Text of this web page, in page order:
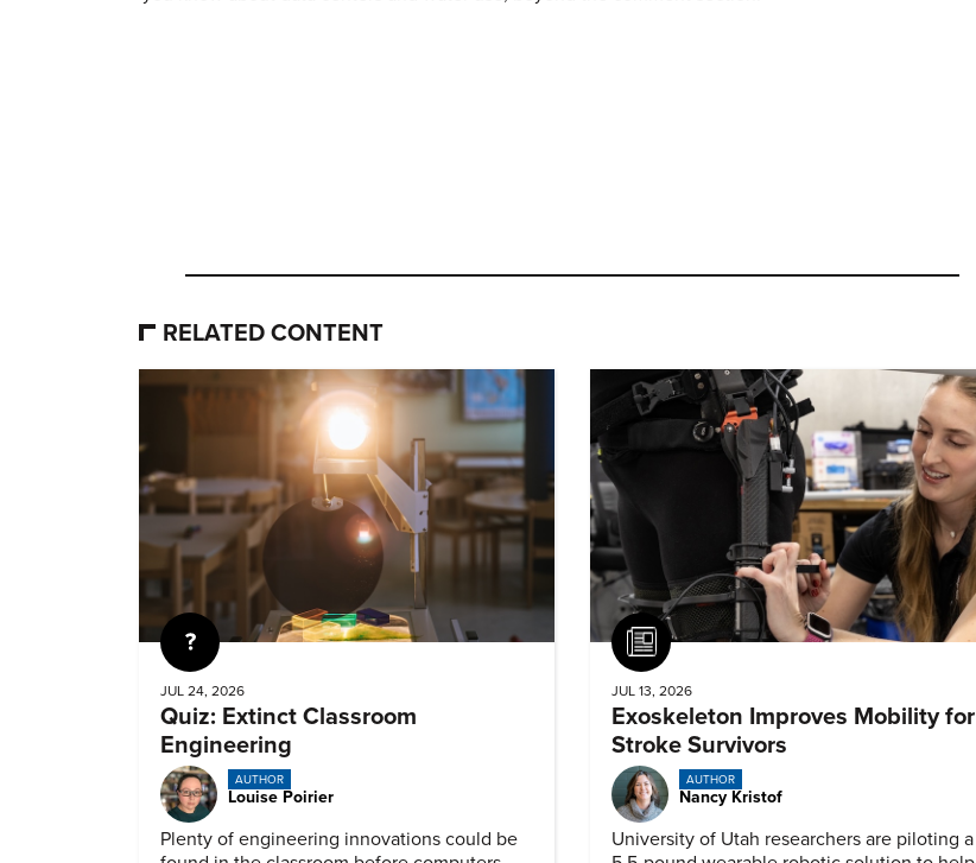
RELATED CONTENT
Quiz
JUL 24, 2026
Quiz: Extinct Classroom
Engineering
AUTHOR
Louise Poirier
Plenty of engineering innovations could be
Article
JUL 13, 2026
Exoskeleton Improves Mobility for
Stroke Survivors
AUTHOR
Nancy Kristof
University of Utah researchers are piloting a